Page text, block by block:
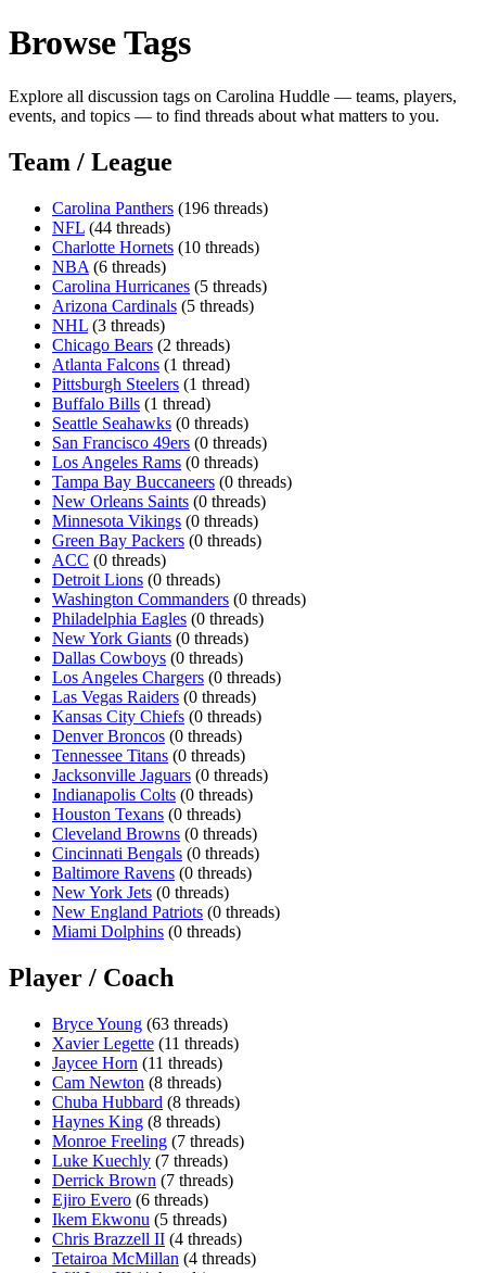
Browse Tags
Explore all discussion tags on Carolina Huddle — teams, players,
events, and topics — to find threads about what matters to you.
Team / League
Carolina Panthers (196 threads)
NFL (44 threads)
Charlotte Hornets (10 threads)
NBA (6 threads)
Carolina Hurricanes (5 threads)
Arizona Cardinals (5 threads)
NHL (3 threads)
Chicago Bears (2 threads)
Atlanta Falcons (1 thread)
Pittsburgh Steelers (1 thread)
Buffalo Bills (1 thread)
Seattle Seahawks (0 threads)
San Francisco 49ers (0 threads)
Los Angeles Rams (0 threads)
Tampa Bay Buccaneers (0 threads)
New Orleans Saints (0 threads)
Minnesota Vikings (0 threads)
Green Bay Packers (0 threads)
ACC (0 threads)
Detroit Lions (0 threads)
Washington Commanders (0 threads)
Philadelphia Eagles (0 threads)
New York Giants (0 threads)
Dallas Cowboys (0 threads)
Los Angeles Chargers (0 threads)
Las Vegas Raiders (0 threads)
Kansas City Chiefs (0 threads)
Denver Broncos (0 threads)
Tennessee Titans (0 threads)
Jacksonville Jaguars (0 threads)
Indianapolis Colts (0 threads)
Houston Texans (0 threads)
Cleveland Browns (0 threads)
Cincinnati Bengals (0 threads)
Baltimore Ravens (0 threads)
New York Jets (0 threads)
New England Patriots (0 threads)
Miami Dolphins (0 threads)
Player / Coach
Bryce Young (63 threads)
Xavier Legette (11 threads)
Jaycee Horn (11 threads)
Cam Newton (8 threads)
Chuba Hubbard (8 threads)
Haynes King (8 threads)
Monroe Freeling (7 threads)
Luke Kuechly (7 threads)
Derrick Brown (7 threads)
Ejiro Evero (6 threads)
Ikem Ekwonu (5 threads)
Chris Brazzell II (4 threads)
Tetairoa McMillan (4 threads)